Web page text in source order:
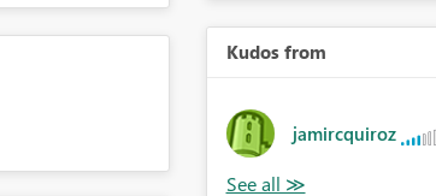
Kudos from
jamircquiroz